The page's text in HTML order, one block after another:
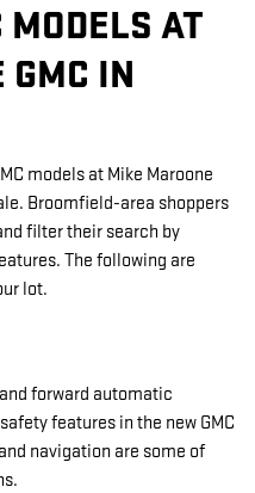
MODELS AT
GMC IN
models at Mike Maroone
Broomfield-area shoppers
filter their search by
The following are
lot.
forward automatic
features in the new GMC
navigation are some of